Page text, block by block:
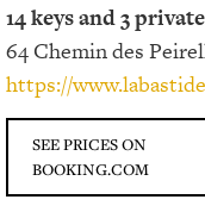
14 keys and 3
64 Chemin des
https://
SEE PRICES ON
BOOKING.COM